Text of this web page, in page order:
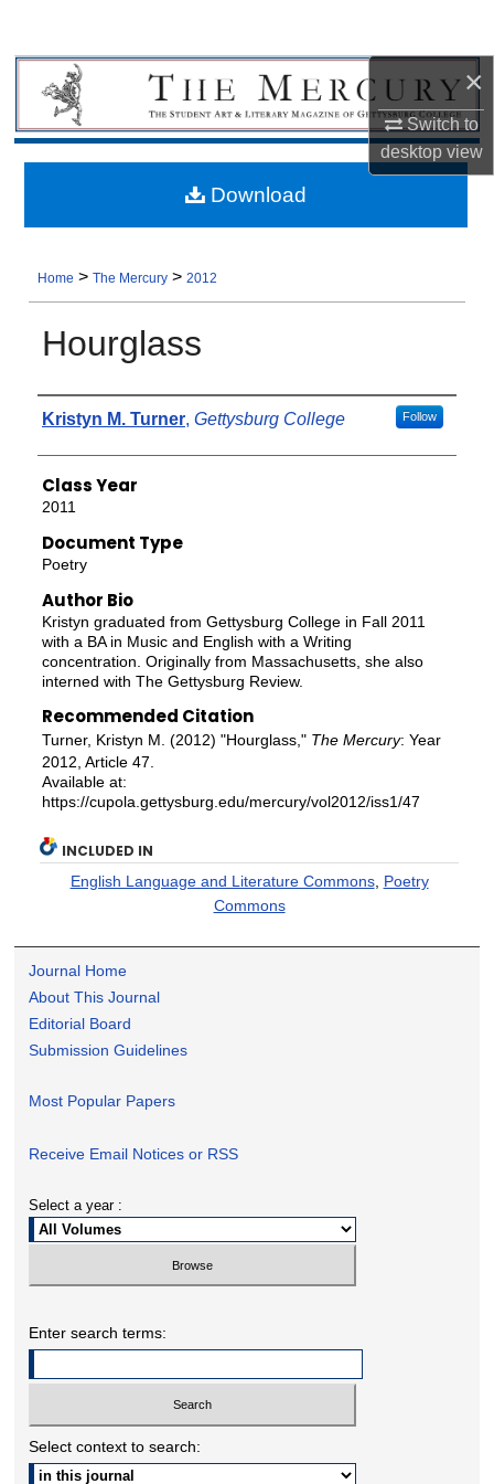
×
Switch to
desktopview
Home >The Mercury >2012
Hourglass
Authors
Kristyn M. Turner, Gettysburg College Follow
Class Year
2011
Document Type
Poetry
Author Bio
Kristyn graduated from Gettysburg College in Fall 2011
with a BA in Music and English with a Writing
concentration. Originally from Massachusetts, she also
interned with The Gettysburg Review.
Recommended Citation
Turner, Kristyn M. (2012) "Hourglass," The Mercury: Year
2012, Article 47.
Available at:
https://cupola.gettysburg.edu/mercury/vol2012/iss1/47
Download
INCLUDED IN
English Language and Literature Commons, Poetry
Commons
Journal Home
About This Journal
Editorial Board
Submission Guidelines
Most Popular Papers
Receive Email Notices or RSS
Select a year :
Enter search terms:
Select context to search: